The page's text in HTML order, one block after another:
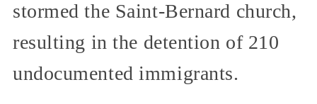
stormed the Saint-Bernard church,
resulting in the detention of 210
undocumented immigrants.